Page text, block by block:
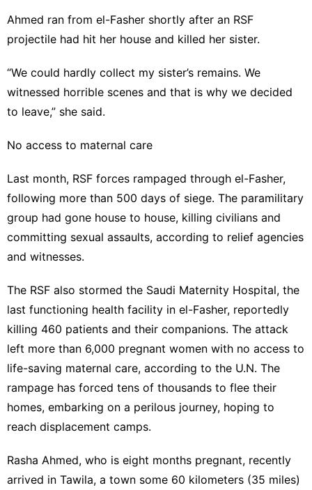
Ahmed ran from el-Fasher shortly after an RSF
projectile had hit her house and killed her sister.
“We could hardly collect my sister’s remains. We
witnessed horrible scenes and that is why we decided
to leave,” she said.
No access to maternal care
Last month, RSF forces rampaged through el-Fasher,
following more than 500 days of siege. The paramilitary
group had gone house to house, killing civilians and
committing sexual assaults, according to relief agencies
and witnesses.
The RSF also stormed the Saudi Maternity Hospital, the
last functioning health facility in el-Fasher, reportedly
killing 460 patients and their companions. The attack
left more than 6,000 pregnant women with no access to
life-saving maternal care, according to the U.N. The
rampage has forced tens of thousands to flee their
homes, embarking on a perilous journey, hoping to
reach displacement camps.
Rasha Ahmed, who is eight months pregnant, recently
arrived in Tawila, a town some 60 kilometers (35 miles)